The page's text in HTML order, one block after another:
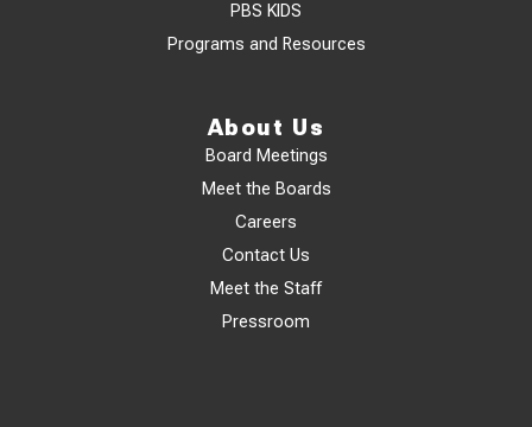
PBS KIDS
Programs and Resources
About Us
Board Meetings
Meet the Boards
Careers
Contact Us
Meet the Staff
Pressroom